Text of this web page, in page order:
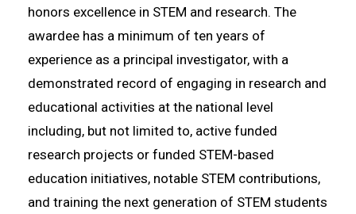
honors excellence in STEM and research. The
awardee has a minimum of ten years of
experience as a principal investigator, with a
demonstrated record of engaging in research and
educational activities at the national level
including, but not limited to, active funded
research projects or funded STEM-based
education initiatives, notable STEM contributions,
and training the next generation of STEM students